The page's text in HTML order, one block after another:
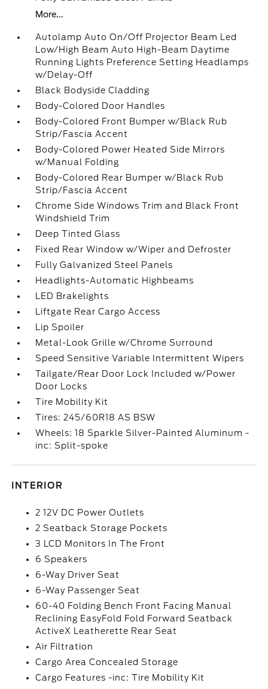
More...
Autolamp Auto On/Off Projector Beam Led
Low/High Beam Auto High-Beam Daytime
Running Lights Preference Setting Headlamps
w/Delay-Off
Black Bodyside Cladding
Body-Colored Door Handles
Body-Colored Front Bumper w/Black Rub
Strip/Fascia Accent
Body-Colored Power Heated Side Mirrors
w/Manual Folding
Body-Colored Rear Bumper w/Black Rub
Strip/Fascia Accent
Chrome Side Windows Trim and Black Front
Windshield Trim
Deep Tinted Glass
Fixed Rear Window w/Wiper and Defroster
Fully Galvanized Steel Panels
Headlights-Automatic Highbeams
LED Brakelights
Liftgate Rear Cargo Access
Lip Spoiler
Metal-Look Grille w/Chrome Surround
Speed Sensitive Variable Intermittent Wipers
Tailgate/Rear Door Lock Included w/Power
Door Locks
Tire Mobility Kit
Tires: 245/60R18 AS BSW
Wheels: 18 Sparkle Silver-Painted Aluminum -
inc: Split-spoke
INTERIOR
2 12V DC Power Outlets
2 Seatback Storage Pockets
3 LCD Monitors In The Front
6 Speakers
6-Way Driver Seat
6-Way Passenger Seat
60-40 Folding Bench Front Facing Manual
Reclining EasyFold Fold Forward Seatback
ActiveX Leatherette Rear Seat
Air Filtration
Cargo Area Concealed Storage
Cargo Features -inc: Tire Mobility Kit